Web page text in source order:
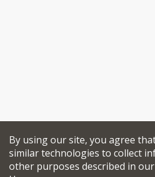
By using our site, you agree
similar technologies to collect
other purposes described in our